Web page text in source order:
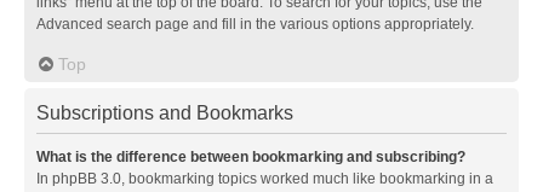
Advanced search page and fill in the various options appropriately.
Top
Subscriptions and Bookmarks
What is the difference between bookmarking and subscribing?
In phpBB 3.0, bookmarking topics worked much like bookmarking in a